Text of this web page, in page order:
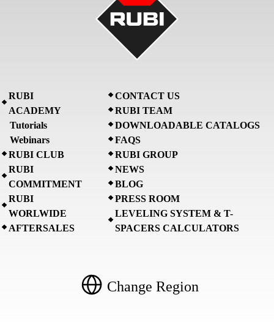
RUBI
ACADEMY
Tutorials
Webinars
RUBI CLUB
RUBI
COMMITMENT
RUBI
WORLWIDE
AFTERSALES
CONTACT US
RUBI TEAM
DOWNLOADABLE CATALOGS
FAQS
RUBI GROUP
NEWS
BLOG
PRESS ROOM
LEVELING SYSTEM & T-
SPACERS CALCULATORS
Change Region